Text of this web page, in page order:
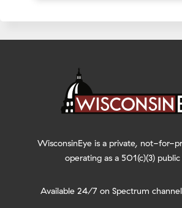
WisconsinEye is a private, not-for-
operating as a 501(c)(3)
Available 24/7 on Spectrum